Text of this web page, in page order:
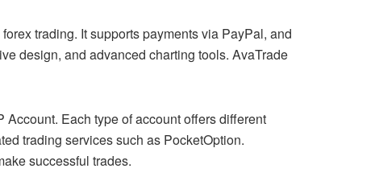
trading. It supports payments via PayPal, and
design, and advanced charting tools. AvaTrade
Each type of account offers different
trading services such as PocketOption.
successful trades.